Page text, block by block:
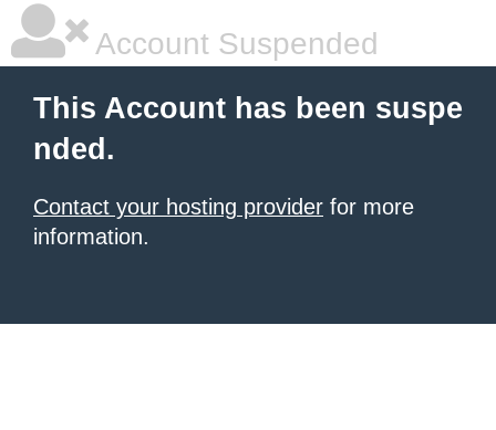
Account Suspended
This Account has been suspe
nded.
Contact your hosting provider for more
information.